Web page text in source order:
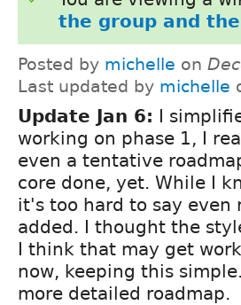
the group and
Posted by michelle on
Last updated by michelle
Update Jan 6: I
working on phase 1, I
even a tentative
core done, yet. While I
it's too hard to say
added. I thought the
I think that may get
now, keeping this
more detailed roadmap.